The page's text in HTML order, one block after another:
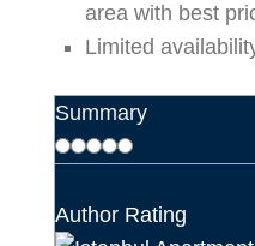
area with best
Limited
Summary
Author Rating